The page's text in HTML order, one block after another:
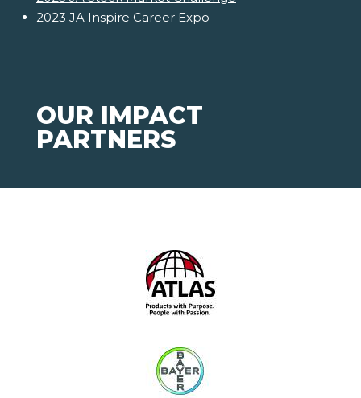
2023 JA Inspire Career Expo
OUR IMPACT
PARTNERS